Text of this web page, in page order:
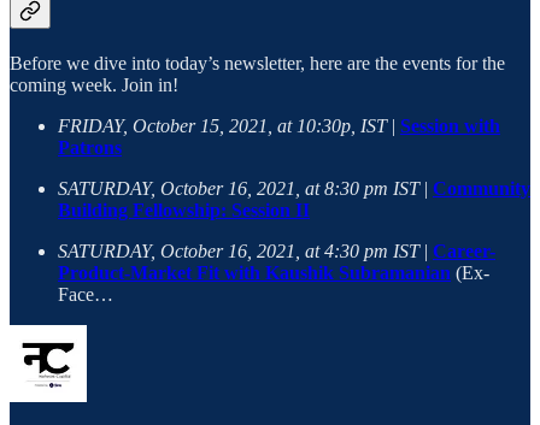
Before we dive into today’s newsletter, here are the events for the
coming week. Join in!
FRIDAY, October 15, 2021, at 10:30p, IST | Session with
Patrons
SATURDAY, October 16, 2021, at 8:30 pm IST | Community
Building Fellowship: Session II
SATURDAY, October 16, 2021, at 4:30 pm IST | Career-
Product-Market Fit with Kaushik Subramanian (Ex-
Face…